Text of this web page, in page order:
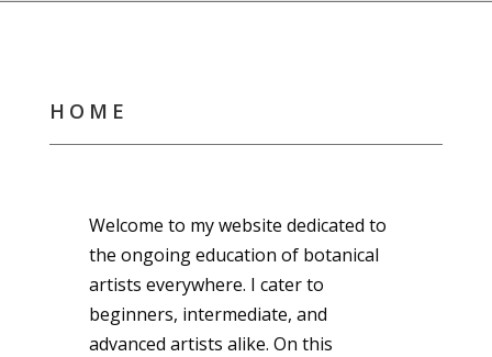
HOME
Welcome to my website dedicated to
the ongoing education of botanical
artists everywhere. I cater to
beginners, intermediate, and
advanced artists alike. On this